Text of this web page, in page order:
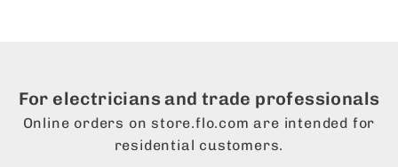
For electricians and trade professionals
Online orders on store.flo.com are intended for
residential customers.